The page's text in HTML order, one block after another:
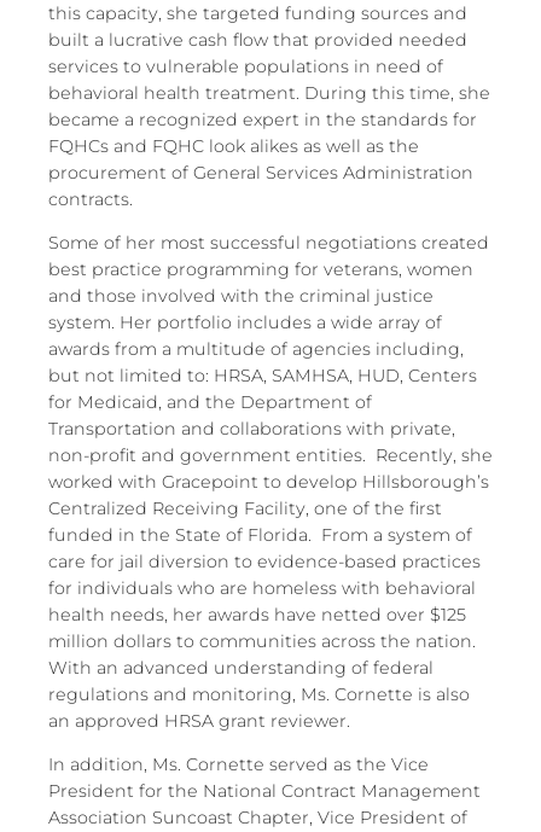
this capacity, she targeted funding sources and
built a lucrative cash flow that provided needed
services to vulnerable populations in need of
behavioral health treatment. During this time, she
became a recognized expert in the standards for
FQHCs and FQHC look alikes as well as the
procurement of General Services Administration
contracts.
Some of her most successful negotiations created
best practice programming for veterans, women
and those involved with the criminal justice
system. Her portfolio includes a wide array of
awards from a multitude of agencies including,
but not limited to: HRSA, SAMHSA, HUD, Centers
for Medicaid, and the Department of
Transportation and collaborations with private,
non-profit and government entities. Recently, she
worked with Gracepoint to develop Hillsborough’s
Centralized Receiving Facility, one of the first
funded in the State of Florida. From a system of
care for jail diversion to evidence-based practices
for individuals who are homeless with behavioral
health needs, her awards have netted over $125
million dollars to communities across the nation.
With an advanced understanding of federal
regulations and monitoring, Ms. Cornette is also
an approved HRSA grant reviewer.
In addition, Ms. Cornette served as the Vice
President for the National Contract Management
Association Suncoast Chapter, Vice President of